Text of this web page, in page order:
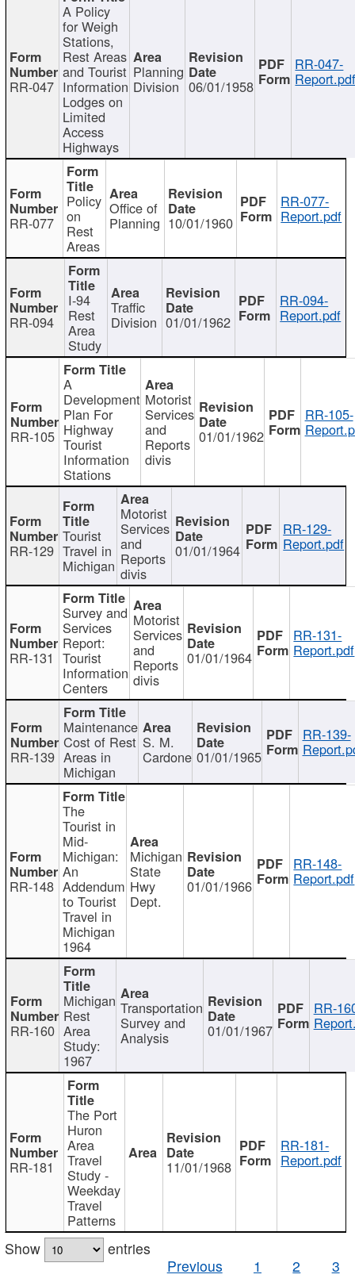
RR-047
A Policy
for Weigh
Stations,
Rest Areas
and Tourist
Information
Lodges on
Limited
Access
Highways
Planning
Division 06/01/1958
RR-047-
RR-077
Policy
on
Rest
Areas
Office of
Planning 10/01/1960
RR-077-
Report.pdf
RR-094
I-94
Rest
Area
Study
Traffic
Division 01/01/1962
RR-094-
Report.pdf
RR-105
A
Development
Plan For
Highway
Tourist
Information
Stations
Motorist
Services
and
Reports
divis
01/01/1962
RR-105-
RR-129
Tourist
Travel in
Michigan
Motorist
Services
and
Reports
divis
01/01/1964
RR-129-
Report.pdf
RR-131
Survey and
Services
Report:
Tourist
Information
Centers
Motorist
Services
and
Reports
divis
01/01/1964
RR-131-
Report.pdf
RR-139
Maintenance
Cost of Rest
Areas in
Michigan
S. M.
Cardone 01/01/1965
RR-139-
RR-148
The
Tourist in
Mid-
Michigan:
An
Addendum
to Tourist
Travel in
Michigan
1964
Michigan
State
Hwy
Dept.
01/01/1966
RR-148-
Report.pdf
RR-160
Michigan
Rest
Area
Study:
1967
Transportation
Survey and
Analysis 01/01/1967
RR-
RR-181
The Port
Huron
Area
Travel
Study -
Weekday
Travel
Patterns
11/01/1968
RR-181-
Report.pdf
Show
entries
Previous
1 2 3